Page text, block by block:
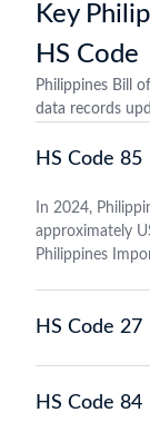
Key
HS Code
Philippines Bill
data records
HS Code 85
In 2024,
approximately
Philippines
HS Code 27
HS Code 84